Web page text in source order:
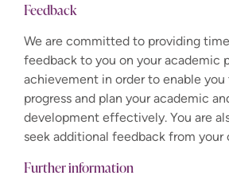
Feedback
We are committed to providing
feedback to you on your academic
achievement in order to enable
progress and plan your academic
development effectively. You are
seek additional feedback from your
Further information